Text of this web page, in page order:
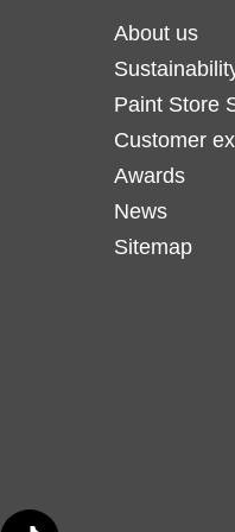
About us
Paint Store
Customer
Awards
News
Sitemap